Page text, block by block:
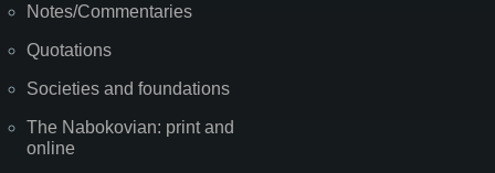
Notes/Commentaries
Quotations
Societies and foundations
The Nabokovian: print and
online